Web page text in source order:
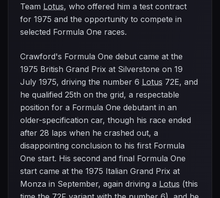
Team Lotus, who offered him a test contract
for 1975 and the opportunity to compete in
selected Formula One races.
Crawford's Formula One debut came at the
1975 British Grand Prix at Silverstone on 19
July 1975, driving the number 6 Lotus 72E, and
he qualified 25th on the grid, a respectable
position for a Formula One debutant in an
older-specification car, though his race ended
after 28 laps when he crashed out, a
disappointing conclusion to his first Formula
One start. His second and final Formula One
start came at the 1975 Italian Grand Prix at
Monza in September, again driving a Lotus (this